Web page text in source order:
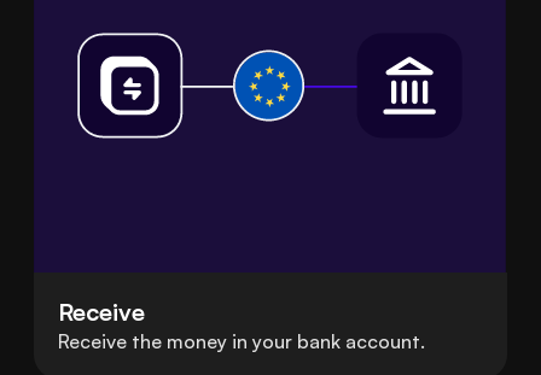
Receive
Receive the money in your bank account.